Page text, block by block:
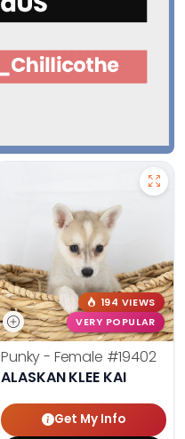
194 VIEWS
VERY POPULAR
Punky - Female #19402
ALASKAN KLEE KAI
Get My Info